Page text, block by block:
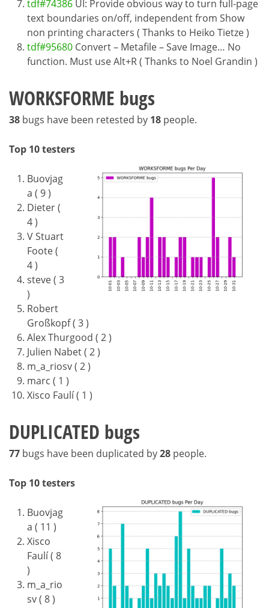
tdf#74386 UI: Provide obvious way to turn full-page
text boundaries on/off, independent from Show
non printing characters ( Thanks to Heiko Tietze )
tdf#95680 Convert – Metafile – Save Image… No
function. Must use Alt+R ( Thanks to Noel Grandin )
WORKSFORME bugs
38 bugs have been retested by 18 people.
Top 10 testers
Buovjag
a ( 9 )
Dieter (
4 )
V Stuart
Foote (
4 )
steve ( 3
)
Robert
Großkopf ( 3 )
Alex Thurgood ( 2 )
Julien Nabet ( 2 )
m_a_riosv ( 2 )
marc ( 1 )
Xisco Faulí ( 1 )
DUPLICATED bugs
77 bugs have been duplicated by28 people.
Top 10 testers
Buovjag
a ( 11 )
Xisco
Faulí ( 8
)
m_a_rio
sv ( 8 )